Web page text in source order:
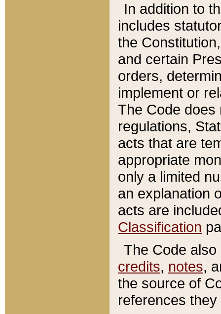
In addition to
includes
the
and certain
orders,
implement or
The Code does
regulations,
acts that are
appropriate
only a limited
an explanation
acts are
Classification
The Code
credits, notes,
the source of
references